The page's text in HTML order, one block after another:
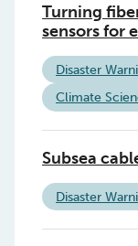
Turning
sensors for
Disaster
Climate
Subsea
Disaster